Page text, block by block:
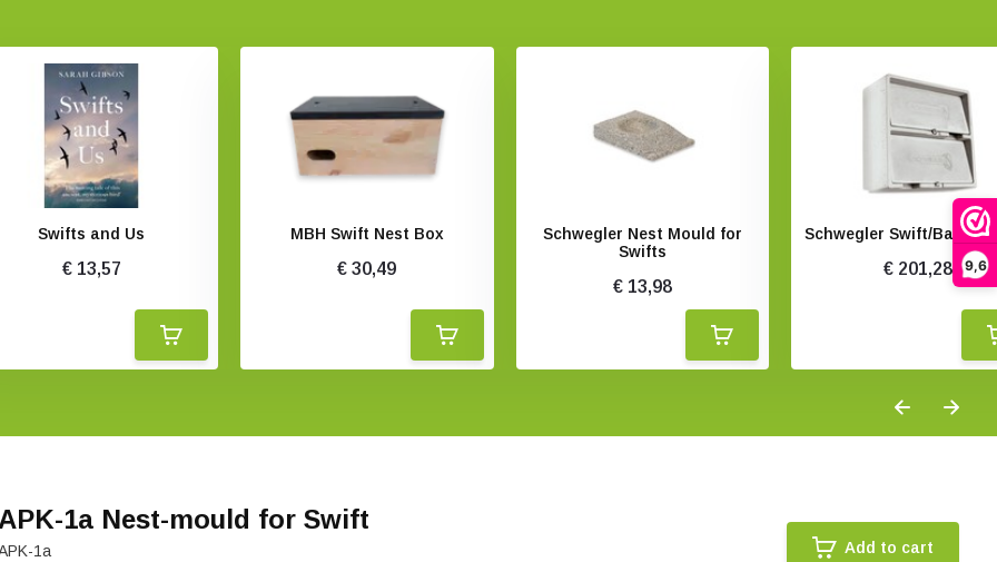
9,6
Swifts and Us
€ 13,57
MBH Swift Nest Box
€ 30,49
Schwegler Nest Mould for
Swifts
€ 13,98
Schwegler Swift/Bat Box
€ 201,28
APK-1a Nest-mould for Swift
1a
Add to cart